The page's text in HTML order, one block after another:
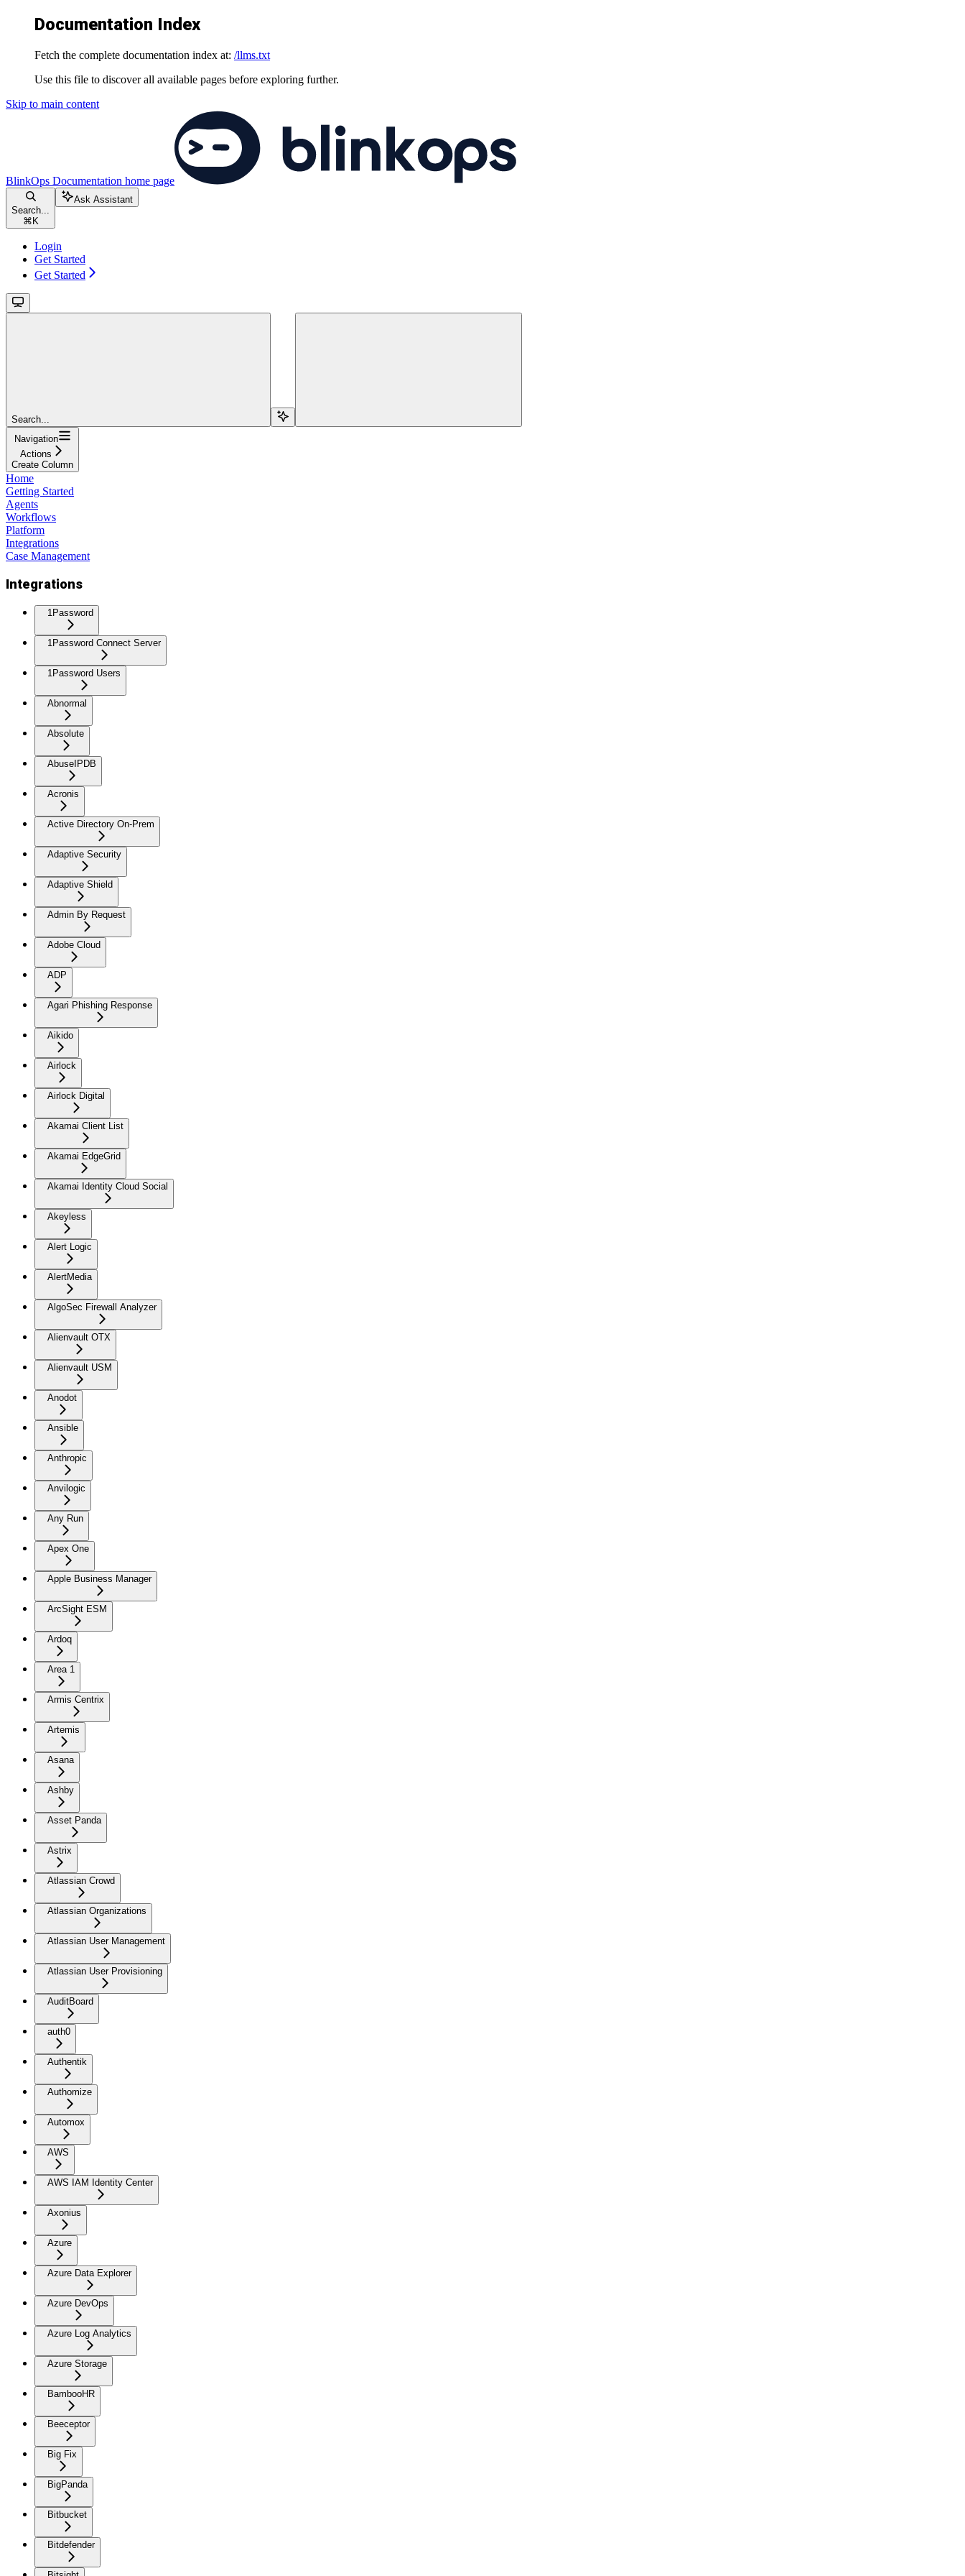
Documentation Index
Fetch the complete documentation index at: /llms.txt
Use this file to discover all available pages before exploring further.
Skip to main content
BlinkOps Documentation home page
Search...
⌘ K
Ask Assistant
Login
Get Started
Get Started
Search...
Navigation
Actions
Create Column
Home
Getting Started
Agents
Workflows
Platform
Integrations
Case Management
Integrations
1Password
1Password Connect Server
1Password Users
Abnormal
Absolute
AbuseIPDB
Acronis
Active Directory On-Prem
Adaptive Security
Adaptive Shield
Admin By Request
Adobe Cloud
ADP
Agari Phishing Response
Aikido
Airlock
Airlock Digital
Akamai Client List
Akamai EdgeGrid
Akamai Identity Cloud Social
Akeyless
Alert Logic
AlertMedia
AlgoSec Firewall Analyzer
Alienvault OTX
Alienvault USM
Anodot
Ansible
Anthropic
Anvilogic
Any Run
Apex One
Apple Business Manager
ArcSight ESM
Ardoq
Area 1
Armis Centrix
Artemis
Asana
Ashby
Asset Panda
Astrix
Atlassian Crowd
Atlassian Organizations
Atlassian User Management
Atlassian User Provisioning
AuditBoard
auth0
Authentik
Authomize
Automox
AWS
AWS IAM Identity Center
Axonius
Azure
Azure Data Explorer
Azure DevOps
Azure Log Analytics
Azure Storage
BambooHR
Beeceptor
Big Fix
BigPanda
Bitbucket
Bitdefender